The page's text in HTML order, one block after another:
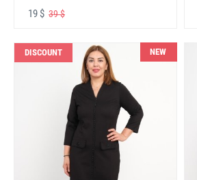
19 $ 39 $
DISCOUNT NEW